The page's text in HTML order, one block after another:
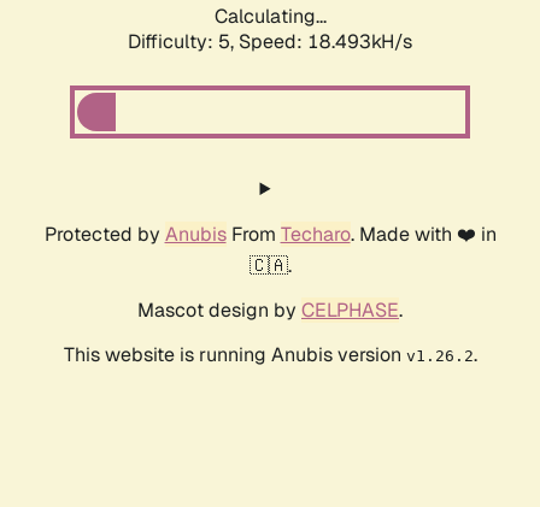
Calculating...
Difficulty: 5, Speed: 18.493kH/s
Protected by AnubisFrom Techaro. Made with ❤️ in
🇨🇦.
Mascot design by CELPHASE.
This website is running Anubis version v1.26.2.